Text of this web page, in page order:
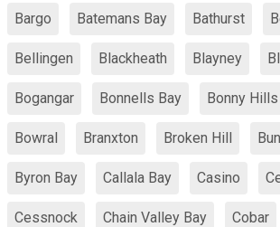
Bargo Batemans Bay Bathurst
Bellingen Blackheath Blayney
Bogangar Bonnells Bay Bonny Hills
Bowral Branxton Broken Hill
Byron Bay Callala Bay Casino
Cessnock Chain Valley Bay Cobar